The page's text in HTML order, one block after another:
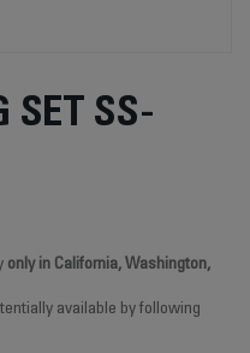
SET SS-
only in California, Washington,
available by following